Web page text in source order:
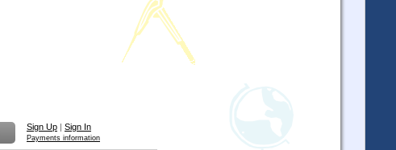
Sign Up | Sign In
Payments information